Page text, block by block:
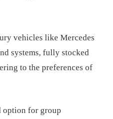
vehicles like Mercedes
systems, fully stocked
to the preferences of
option for group